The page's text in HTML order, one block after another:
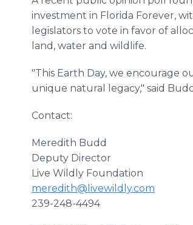
investment in Florida Forever,
legislators to vote in favor of
land, water and wildlife.
"This Earth Day, we encourage
unique natural legacy," said
Contact:
Meredith Budd
Deputy Director
Live Wildly Foundation
meredith@livewildly.com
239-248-4494